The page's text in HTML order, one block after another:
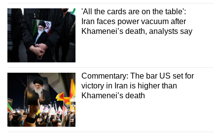
'All the cards are on the table':
Iran faces power vacuum after
Khamenei’s death, analysts say
Commentary: The bar US set for
victory in Iran is higher than
Khamenei’s death